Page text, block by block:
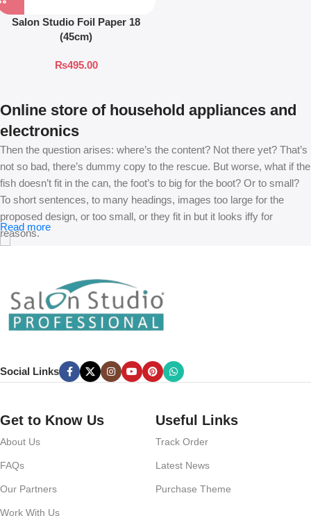
Salon Studio Foil Paper 18
(45cm)
₨495.00
Online store of household appliances and
electronics
Then the question arises: where’s the content? Not there yet? That’s
not so bad, there’s dummy copy to the rescue. But worse, what if the
fish doesn’t fit in the can, the foot’s to big for the boot? Or to small?
To short sentences, to many headings, images too large for the
proposed design, or too small, or they fit in but it looks iffy for
reasons.
unhappy though he or her can’t quite put a finger on it is worse.
Chances are there wasn’t collaboration, communication, and
checkpoints, there wasn’t a process agreed upon or specified with
the granularity required. It’s content strategy gone awry right from the
can you evaluate content without design? No typography, no colors,
no layout, no styles, all those things that convey the important
weight, emphasis, oblique stresses, priorities, all those subtle cues
Read more
Social Links
Get to Know Us
About Us
FAQs
Our Partners
Work With Us
Useful Links
Track Order
Latest News
Purchase Theme